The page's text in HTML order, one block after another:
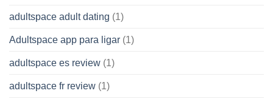
adultspace adult dating (1)
Adultspace app para ligar (1)
adultspace es review (1)
adultspace fr review (1)